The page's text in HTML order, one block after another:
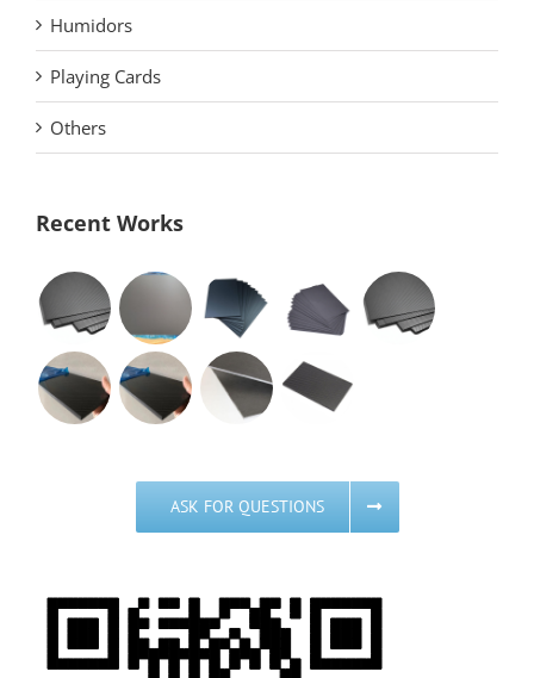
Humidors
Playing Cards
Others
Recent Works
ASK FOR QUESTIONS